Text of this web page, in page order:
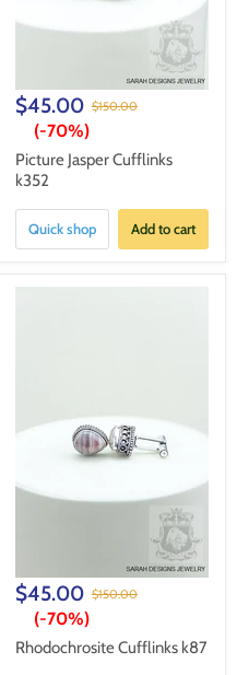
$45.00 $150.00
(-70%)
Picture Jasper Cufflinks
k352
Quick shop Add to cart
$45.00 $150.00
(-70%)
Rhodochrosite Cufflinks k87